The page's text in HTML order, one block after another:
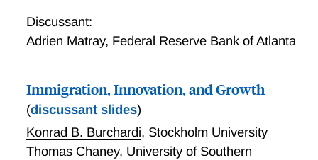
Discussant:
Adrien Matray, Federal Reserve Bank of Atlanta
Immigration, Innovation, and Growth
(discussant slides)
Konrad B. Burchardi, Stockholm University
Thomas Chaney, University of Southern